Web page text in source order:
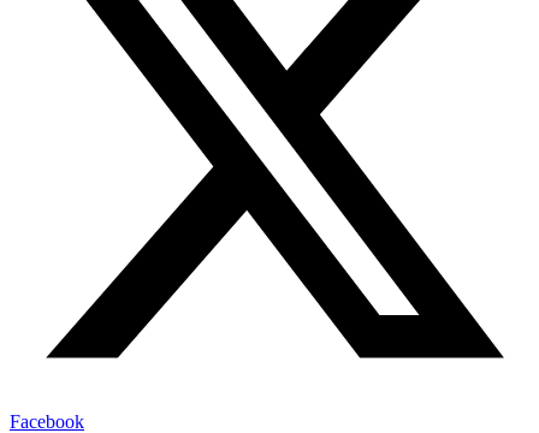
Facebook